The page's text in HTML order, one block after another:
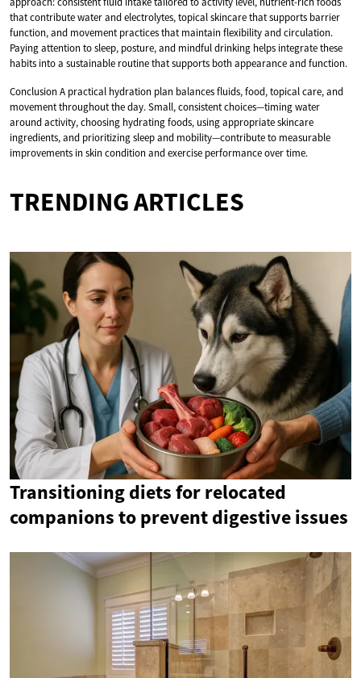
that contribute water and electrolytes, topical skincare that supports barrier
function, and movement practices that maintain flexibility and circulation.
Paying attention to sleep, posture, and mindful drinking helps integrate these
habits into a sustainable routine that supports both appearance and function.
Conclusion A practical hydration plan balances fluids, food, topical care, and
movement throughout the day. Small, consistent choices—timing water
around activity, choosing hydrating foods, using appropriate skincare
ingredients, and prioritizing sleep and mobility—contribute to measurable
improvements in skin condition and exercise performance over time.
TRENDING ARTICLES
Transitioning diets for relocated
companions to prevent digestive issues